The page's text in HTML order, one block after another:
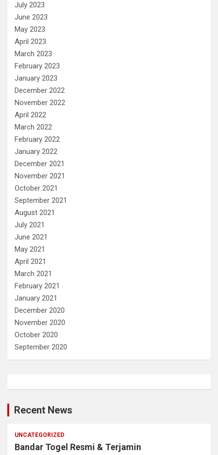
July 2023
June 2023
May 2023
April 2023
March 2023
February 2023
January 2023
December 2022
November 2022
April 2022
March 2022
February 2022
January 2022
December 2021
November 2021
October 2021
September 2021
August 2021
July 2021
June 2021
May 2021
April 2021
March 2021
February 2021
January 2021
December 2020
November 2020
October 2020
September 2020
Recent News
UNCATEGORIZED
Bandar Togel Resmi & Terjamin